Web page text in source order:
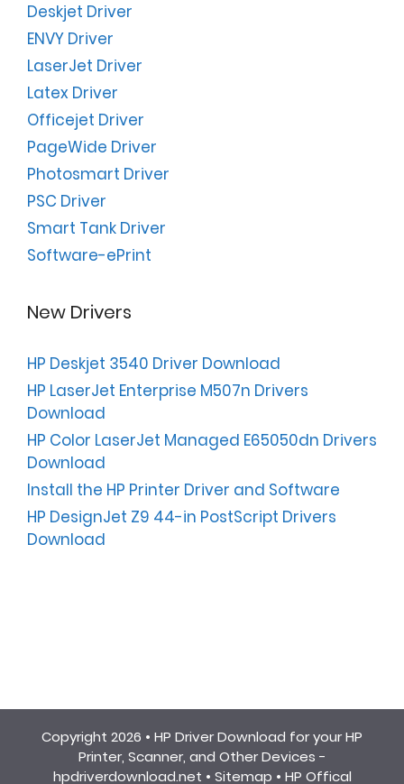
Deskjet Driver
ENVY Driver
LaserJet Driver
Latex Driver
Officejet Driver
PageWide Driver
Photosmart Driver
PSC Driver
Smart Tank Driver
Software-ePrint
New Drivers
HP Deskjet 3540 Driver Download
HP LaserJet Enterprise M507n Drivers
Download
HP Color LaserJet Managed E65050dn Drivers
Download
Install the HP Printer Driver and Software
HP DesignJet Z9 44-in PostScript Drivers
Download
Copyright 2026 • HP Driver Download for your HP
Printer, Scanner, and Other Devices -
hpdriverdownload.net • Sitemap • HP Offical